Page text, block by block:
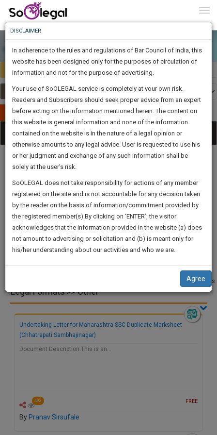
Select Country Select Country
Publish Your Document
Categories
Procedures
Acts|Update
Formats
Affidavits
and Drafts
Court
Applications
Legal
Notices
Project
and Dissertation
Legal
Research
Videos
Miscellaneous
Legal Formats >> Other
Undertaking Letter for Maharashtra SSC Duplicate Marksheet
(Chhatrapati Sambhajinagar)
Document Description:This is an…
493 FREE
By Pranav Sirsufale
Know
Something
Awesome
Is
The
Work
1443
DAYS
18
HOURS
21
MINUTES
1
SECONDS
Sign-
Up
And
We
Will
Notify
Launch.
We’ll
Your
To
Know
More
Launching
Soon
SAARTH,
client,
case,
practise
document
management
SAAS
direct
client
chat
feature.
DISCLAIMER
In adherence to the rules and regulations of Bar Council of India, this
website has been designed only for the purposes of circulation of
information and not for the purpose of advertising.
Your use of SoOLEGAL service is completely at your own risk.
Readers and Subscribers should seek proper advice from an expert
before acting on the information mentioned herein. The content on
this website is general information and none of the information
contained on the website is in the nature of a legal opinion or
otherwise amounts to any legal advice. User is requested to use his
or her judgment and exchange of any such information shall be
solely at the user’s risk.
SoOLEGAL does not take responsibility for actions of any member
registered on the site and is not accountable for any decision taken
by the reader on the basis of information/commitment provided by
the registered member(s).By clicking on ‘ENTER’, the visitor
acknowledges that the information provided in the website (a) does
not amount to advertising or solicitation and (b) is meant only for
his/her understanding about our activities and who we are.
Agree